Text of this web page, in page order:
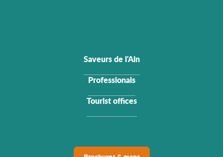
Saveurs de l'Ain
Professionals
Tourist offices